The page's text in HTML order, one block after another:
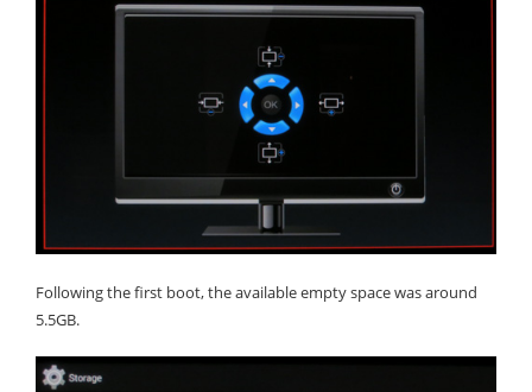
Following the first boot, the available empty space was around
5.5GB.